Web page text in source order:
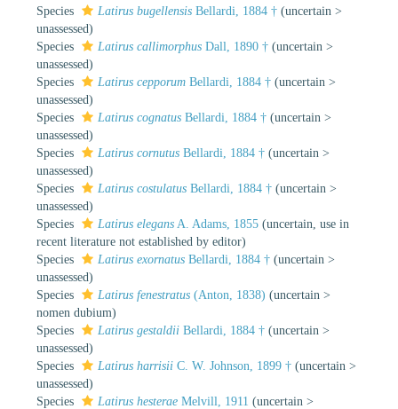
Species
Latirus bugellensis Bellardi, 1884 † (uncertain >
unassessed)
Species
Latirus callimorphus Dall, 1890 † (uncertain >
unassessed)
Species
Latirus cepporum Bellardi, 1884 † (uncertain >
unassessed)
Species
Latirus cognatus Bellardi, 1884 † (uncertain >
unassessed)
Species
Latirus cornutus Bellardi, 1884 † (uncertain >
unassessed)
Species
Latirus costulatus Bellardi, 1884 † (uncertain >
unassessed)
Species
Latirus elegans A. Adams, 1855 (uncertain , use in
recent literature not established by editor)
Species
Latirus exornatus Bellardi, 1884 † (uncertain >
unassessed)
Species
Latirus fenestratus (Anton, 1838) (uncertain >
nomen dubium)
Species
Latirus gestaldii Bellardi, 1884 † (uncertain >
unassessed)
Species
Latirus harrisii C. W. Johnson, 1899 † (uncertain >
unassessed)
Species
Latirus hesterae Melvill, 1911 (uncertain >